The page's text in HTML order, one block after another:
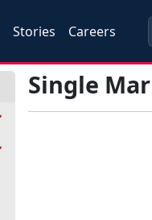
Stories Careers
Single